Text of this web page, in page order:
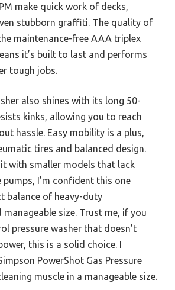
make quick work of decks,
stubborn graffiti. The quality of
maintenance-free AAA triplex
it’s built to last and performs
tough jobs.
also shines with its long 50-
kinks, allowing you to reach
hassle. Easy mobility is a plus,
tires and balanced design.
with smaller models that lack
I’m confident this one
balance of heavy-duty
size. Trust me, if you
pressure washer that doesn’t
this is a solid choice. I
PowerShot Gas Pressure
muscle in a manageable size.